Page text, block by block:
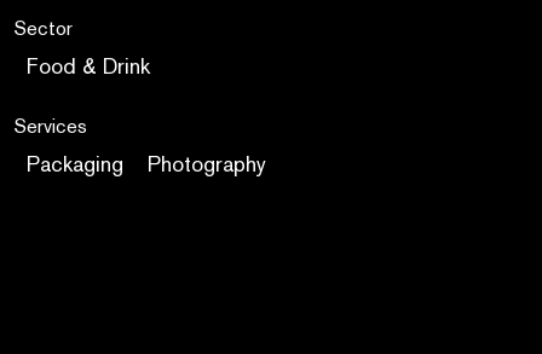
Sector
Food & Drink
Services
Packaging Photography